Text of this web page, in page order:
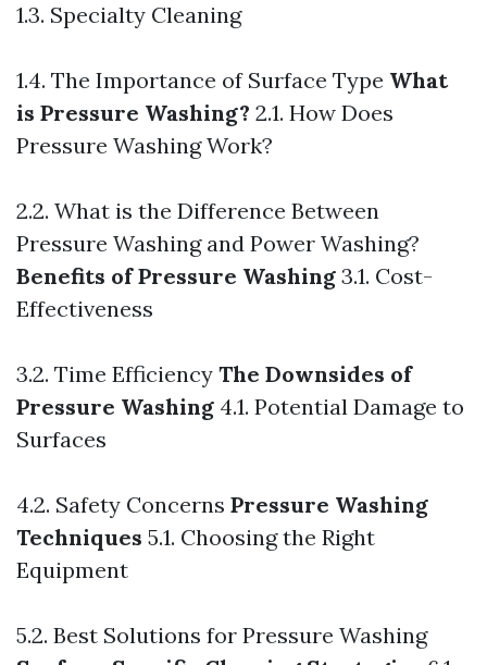
1.3. Specialty Cleaning
1.4. The Importance of Surface Type What
is Pressure Washing? 2.1. How Does
Pressure Washing Work?
2.2. What is the Difference Between
Pressure Washing and Power Washing?
Benefits of Pressure Washing 3.1. Cost-
Effectiveness
3.2. Time Efficiency The Downsides of
Pressure Washing 4.1. Potential Damage to
Surfaces
4.2. Safety Concerns Pressure Washing
Techniques 5.1. Choosing the Right
Equipment
5.2. Best Solutions for Pressure Washing